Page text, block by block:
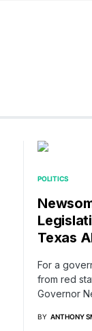
POLITICS
Texas
For a
from red
Governor
BY ANTHONY